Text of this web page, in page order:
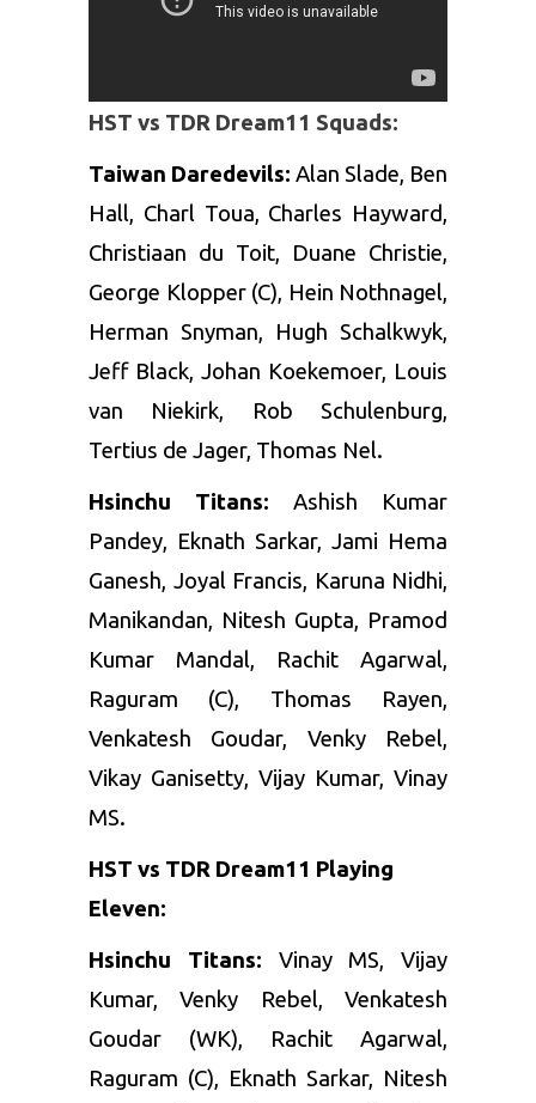
HST vs TDR Dream11 Squads:
Taiwan Daredevils: Alan Slade, Ben
Hall, Charl Toua, Charles Hayward,
Christiaan du Toit, Duane Christie,
George Klopper (C), Hein Nothnagel,
Herman Snyman, Hugh Schalkwyk,
Jeff Black, Johan Koekemoer, Louis
van Niekirk, Rob Schulenburg,
Tertius de Jager, Thomas Nel.
Hsinchu Titans: Ashish Kumar
Pandey, Eknath Sarkar, Jami Hema
Ganesh, Joyal Francis, Karuna Nidhi,
Manikandan, Nitesh Gupta, Pramod
Kumar Mandal, Rachit Agarwal,
Raguram (C), Thomas Rayen,
Venkatesh Goudar, Venky Rebel,
Vikay Ganisetty, Vijay Kumar, Vinay
MS.
HST vs TDR Dream11 Playing
Eleven:
Hsinchu Titans: Vinay MS, Vijay
Kumar, Venky Rebel, Venkatesh
Goudar (WK), Rachit Agarwal,
Raguram (C), Eknath Sarkar, Nitesh